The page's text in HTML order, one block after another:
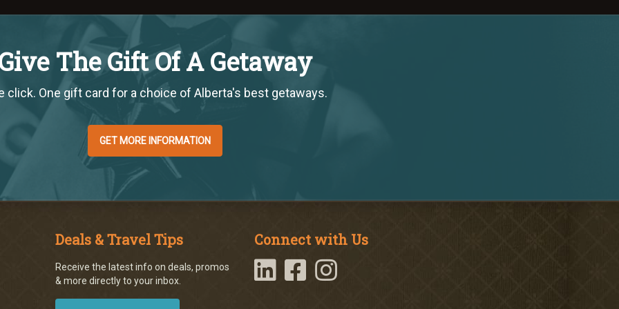
The Gift Of A Getaway
click. One gift card for a choice of Alberta's best getaways.
GET MORE INFORMATION
Deals & Travel Tips
Receive the latest info on deals, promos
& more directly to your inbox.
Connect with Us